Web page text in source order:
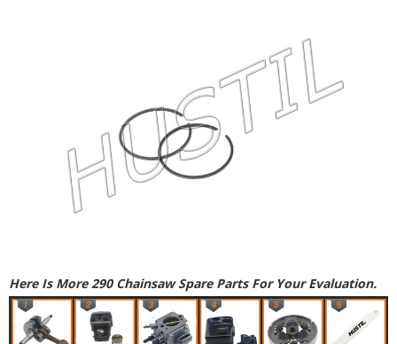
Here Is More 290 Chainsaw Spare Parts For Your Evaluation.